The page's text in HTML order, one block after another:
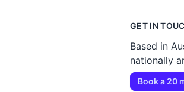
GET IN
Based in
nationally
Book a 20